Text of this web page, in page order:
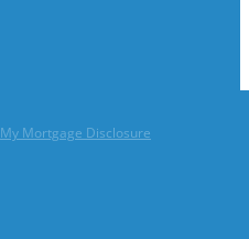
My Mortgage Disclosure